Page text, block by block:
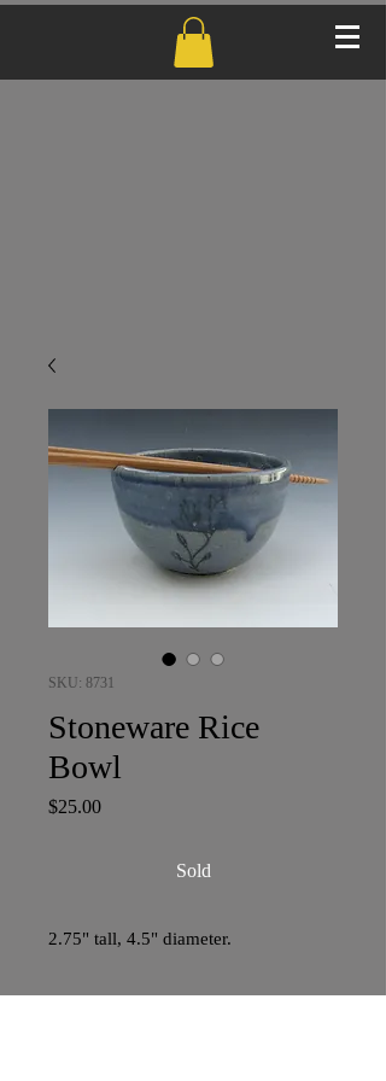
SKU: 8731
Stoneware Rice
Bowl
$25.00Price
Sold
2.75" tall, 4.5" diameter.